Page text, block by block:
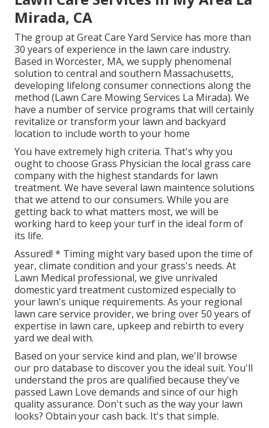
Mirada, CA
The group at Great Care Yard Service has more than
30 years of experience in the lawn care industry.
Based in Worcester, MA, we supply phenomenal
solution to central and southern Massachusetts,
developing lifelong consumer connections along the
method (Lawn Care Mowing Services La Mirada). We
have a number of service programs that will certainly
revitalize or transform your lawn and backyard
location to include worth to your home
You have extremely high criteria. That's why you
ought to choose Grass Physician the local grass care
company with the highest standards for lawn
treatment. We have several lawn maintence solutions
that we attend to our consumers. While you are
getting back to what matters most, we will be
working hard to keep your turf in the ideal form of
its life.
Assured! * Timing might vary based upon the time of
year, climate condition and your grass's needs. At
Lawn Medical professional, we give unrivaled
domestic yard treatment customized especially to
your lawn's unique requirements. As your regional
lawn care service provider, we bring over 50 years of
expertise in lawn care, upkeep and rebirth to every
yard we deal with.
Based on your service kind and plan, we'll browse
our pro database to discover you the ideal suit. You'll
understand the pros are qualified because they've
passed Lawn Love demands and since of our high
quality assurance. Don't such as the way your lawn
looks? Obtain your cash back. It's that simple.